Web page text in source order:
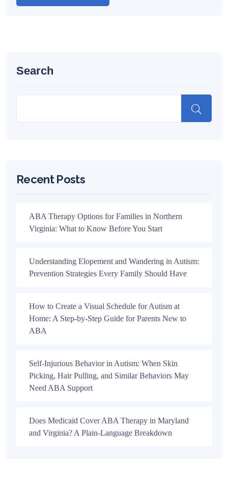
Search
Recent Posts
ABA Therapy Options for Families in Northern
Virginia: What to Know Before You Start
Understanding Elopement and Wandering in Autism:
Prevention Strategies Every Family Should Have
How to Create a Visual Schedule for Autism at
Home: A Step-by-Step Guide for Parents New to
ABA
Self-Injurious Behavior in Autism: When Skin
Picking, Hair Pulling, and Similar Behaviors May
Need ABA Support
Does Medicaid Cover ABA Therapy in Maryland
and Virginia? A Plain-Language Breakdown